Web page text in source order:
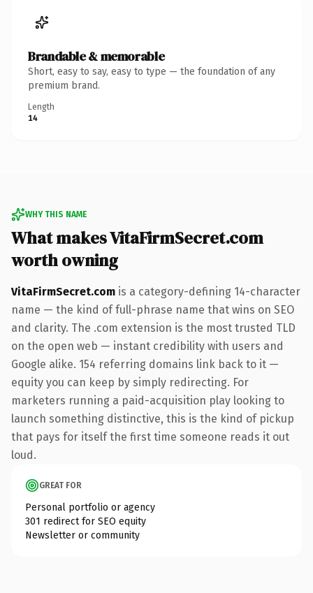
Brandable & memorable
Short, easy to say, easy to type — the foundation of any
premium brand.
Length
14
WHY THIS NAME
What makes VitaFirmSecret.com
worth owning
VitaFirmSecret.com is a category-defining 14-character
name — the kind of full-phrase name that wins on SEO
and clarity. The .com extension is the most trusted TLD
on the open web — instant credibility with users and
Google alike. 154 referring domains link back to it —
equity you can keep by simply redirecting. For
marketers running a paid-acquisition play looking to
launch something distinctive, this is the kind of pickup
that pays for itself the first time someone reads it out
loud.
GREAT FOR
Personal portfolio or agency
301 redirect for SEO equity
Newsletter or community